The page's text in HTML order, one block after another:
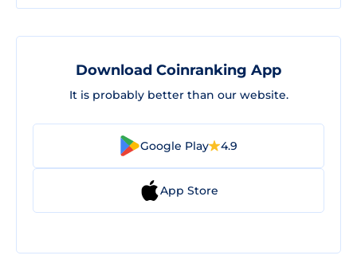
Download Coinranking App
It is probably better than our website.
Google Play 4.9
App Store